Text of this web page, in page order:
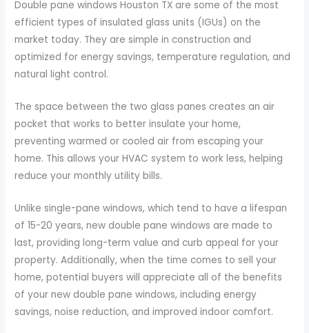
Double pane windows Houston TX are some of the most
efficient types of insulated glass units (IGUs) on the
market today. They are simple in construction and
optimized for energy savings, temperature regulation, and
natural light control.
The space between the two glass panes creates an air
pocket that works to better insulate your home,
preventing warmed or cooled air from escaping your
home. This allows your HVAC system to work less, helping
reduce your monthly utility bills.
Unlike single-pane windows, which tend to have a lifespan
of 15-20 years, new double pane windows are made to
last, providing long-term value and curb appeal for your
property. Additionally, when the time comes to sell your
home, potential buyers will appreciate all of the benefits
of your new double pane windows, including energy
savings, noise reduction, and improved indoor comfort.